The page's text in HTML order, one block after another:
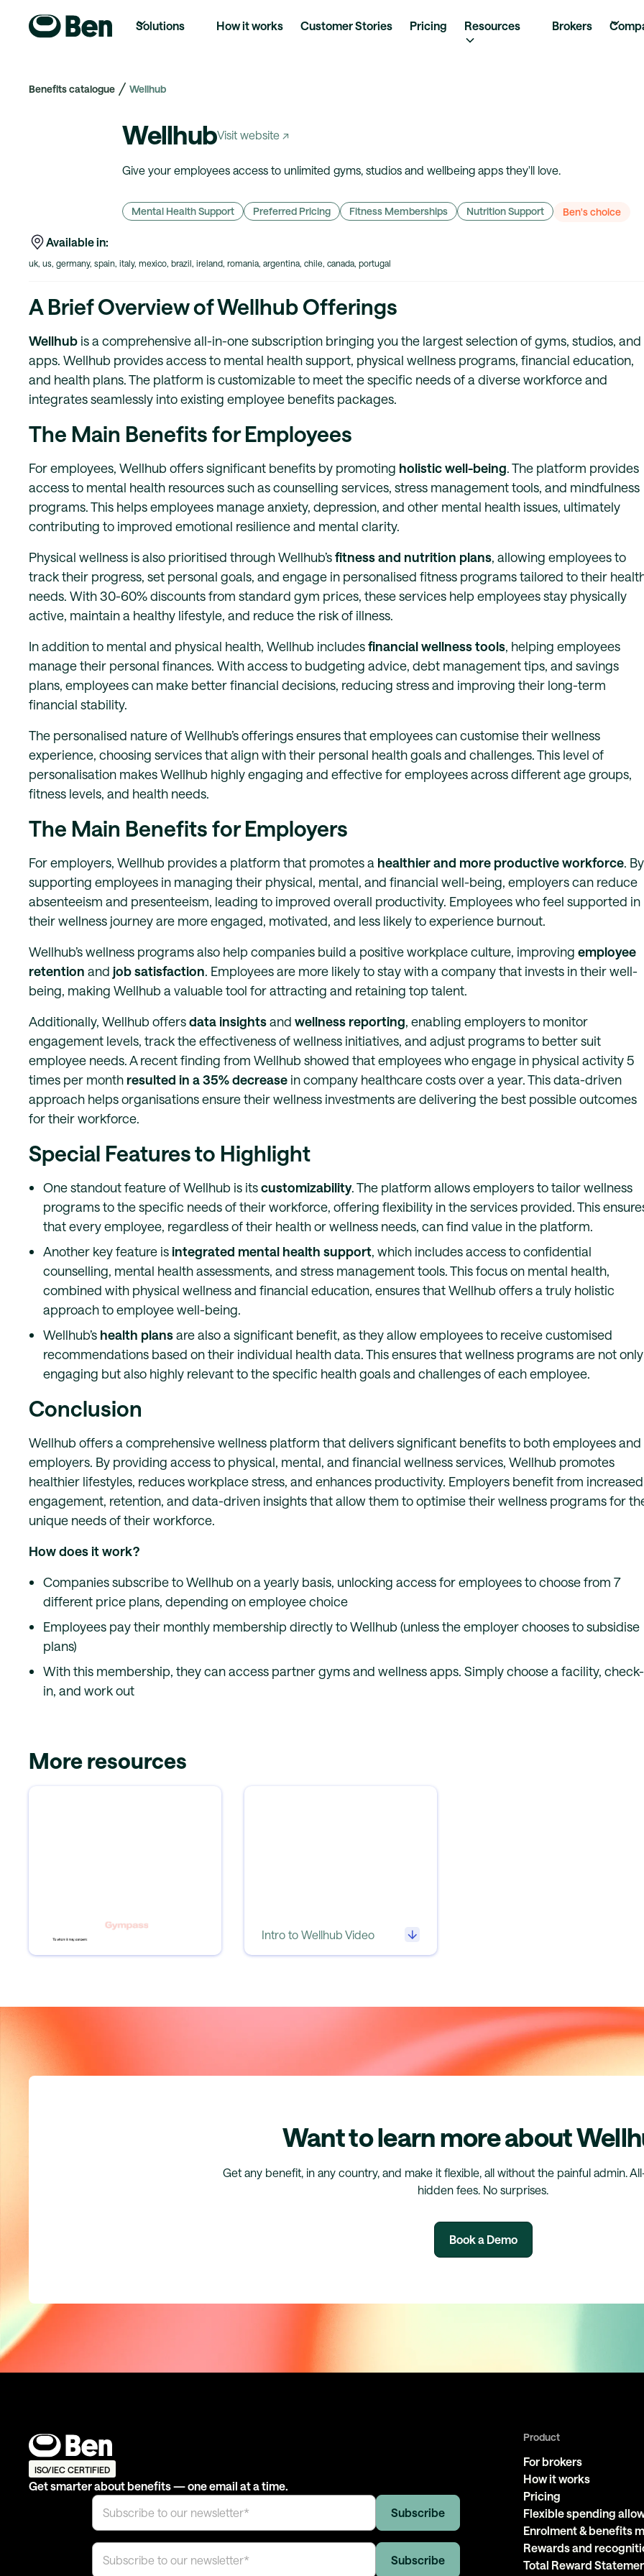
Solutions How it works Customer Stories Pricing Resources Brokers
Benefits catalogue Wellhub
WellhubVisit website ↗
Give your employees access to unlimited gyms, studios and wellbeing apps they'll love.
Mental Health Support Preferred Pricing Fitness Memberships Nutrition Support Ben's choice
Available in:
uk, us, germany, spain, italy, mexico, brazil, ireland, romania, argentina, chile, canada, portugal
A Brief Overview of Wellhub Offerings
Wellhub is a comprehensive all-in-one subscription bringing you the largest selection of gyms, studios, and
apps. Wellhub provides access to mental health support, physical wellness programs, financial education,
and health plans. The platform is customizable to meet the specific needs of a diverse workforce and
integrates seamlessly into existing employee benefits packages.
The Main Benefits for Employees
For employees, Wellhub offers significant benefits by promoting holistic well-being. The platform provides
access to mental health resources such as counselling services, stress management tools, and mindfulness
programs. This helps employees manage anxiety, depression, and other mental health issues, ultimately
contributing to improved emotional resilience and mental clarity.
Physical wellness is also prioritised through Wellhub’sfitness and nutrition plans, allowing employees to
track their progress, set personal goals, and engage in personalised fitness programs tailored to their
needs. With 30-60% discounts from standard gym prices, these services help employees stay physically
active, maintain a healthy lifestyle, and reduce the risk of illness.
In addition to mental and physical health, Wellhub includesfinancial wellness tools, helping employees
manage their personal finances. With access to budgeting advice, debt management tips, and savings
plans, employees can make better financial decisions, reducing stress and improving their long-term
financial stability.
The personalised nature of Wellhub’s offerings ensures that employees can customise their wellness
experience, choosing services that align with their personal health goals and challenges. This level of
personalisation makes Wellhub highly engaging and effective for employees across different age groups,
fitness levels, and health needs.
The Main Benefits for Employers
For employers, Wellhub provides a platform that promotes a healthier and more productive workforce. By
supporting employees in managing their physical, mental, and financial well-being, employers can reduce
absenteeism and presenteeism, leading to improved overall productivity. Employees who feel supported in
their wellness journey are more engaged, motivated, and less likely to experience burnout.
Wellhub’s wellness programs also help companies build a positive workplace culture, improving employee
retention and job satisfaction. Employees are more likely to stay with a company that invests in their well-
being, making Wellhub a valuable tool for attracting and retaining top talent.
Additionally, Wellhub offersdata insightsand wellness reporting, enabling employers to monitor
engagement levels, track the effectiveness of wellness initiatives, and adjust programs to better suit
employee needs. A recent finding from Wellhub showed that employees who engage in physical activity 5
times per month resulted in a 35% decrease in company healthcare costs over a year. This data-driven
approach helps organisations ensure their wellness investments are delivering the best possible outcomes
for their workforce.
Special Features to Highlight
One standout feature of Wellhub is itscustomizability. The platform allows employers to tailor wellness
programs to the specific needs of their workforce, offering flexibility in the services provided. This
that every employee, regardless of their health or wellness needs, can find value in the platform.
Another key feature isintegrated mental health support, which includes access to confidential
counselling, mental health assessments, and stress management tools. This focus on mental health,
combined with physical wellness and financial education, ensures that Wellhub offers a truly holistic
approach to employee well-being.
Wellhub’s health plansare also a significant benefit, as they allow employees to receive customised
recommendations based on their individual health data. This ensures that wellness programs are not only
engaging but also highly relevant to the specific health goals and challenges of each employee.
Conclusion
Wellhub offers a comprehensive wellness platform that delivers significant benefits to both employees and
employers. By providing access to physical, mental, and financial wellness services, Wellhub promotes
healthier lifestyles, reduces workplace stress, and enhances productivity. Employers benefit from increased
engagement, retention, and data-driven insights that allow them to optimise their wellness programs for
unique needs of their workforce.
How does it work?
Companies subscribe to Wellhub on a yearly basis, unlocking access for employees to choose from 7
different price plans, depending on employee choice
Employees pay their monthly membership directly to Wellhub (unless the employer chooses to subsidise
plans)
With this membership, they can access partner gyms and wellness apps. Simply choose a facility, check-
in, and work out
More resources
Intro to Wellhub BIK Intro to Wellhub Video
Want to learn more about
Get any benefit, in any country, and make it flexible, all without the painful admin.
hidden fees. No surprises.
Book a Demo
ISO/IEC CERTIFIED
Get smarter about benefits — one email at a time.
Product
For brokers
How it works
Pricing
Flexible spending
Enrolment & benefits
Rewards and
Total Reward